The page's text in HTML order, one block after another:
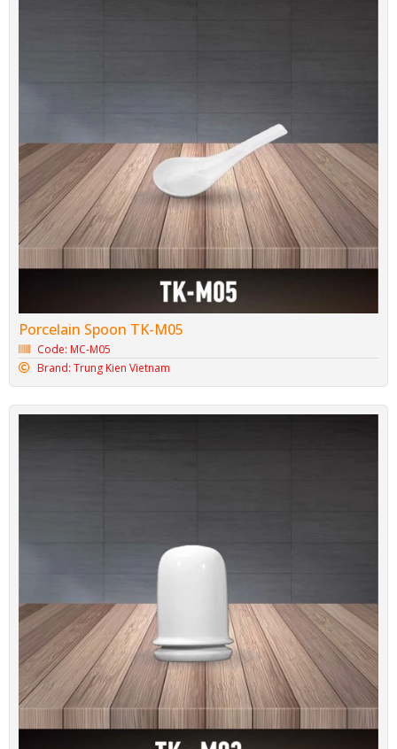
Porcelain Spoon TK-M05
Code: MC-M05
Brand: Trung Kien Vietnam